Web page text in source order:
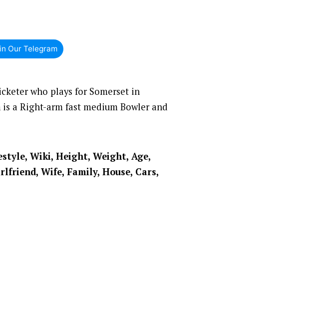
Our Telegram
who plays for Somerset in
a Right-arm fast medium Bowler and
Wiki, Height, Weight, Age,
Wife, Family, House, Cars,